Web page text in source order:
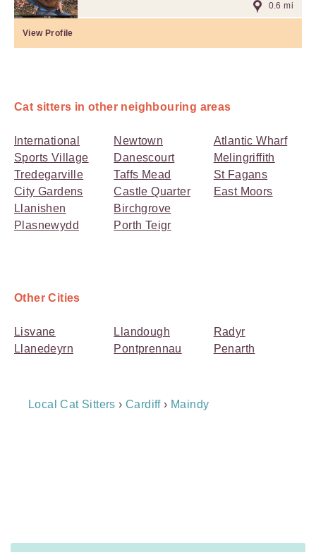
0.6 mi
View Profile
Cat sitters in other neighbouring areas
International
Sports Village
Tredegarville
City Gardens
Llanishen
Plasnewydd
Newtown
Danescourt
Taffs Mead
Castle Quarter
Birchgrove
Porth Teigr
Atlantic Wharf
Melingriffith
St Fagans
East Moors
Other Cities
Lisvane
Llanedeyrn
Llandough
Pontprennau
Radyr
Penarth
Breadcrumb
Local Cat Sitters ›Cardiff› Maindy